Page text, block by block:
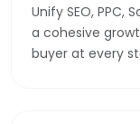
Unify SEO, PPC,
a cohesive
buyer at every